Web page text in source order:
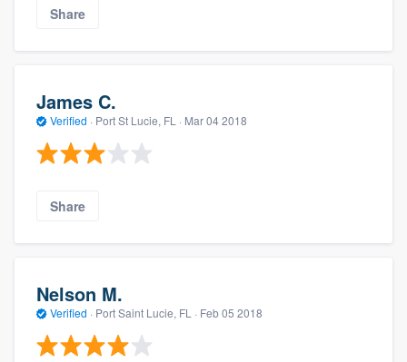
Share
James C.
Verified · Port St Lucie, FL · Mar 04 2018
Share
Nelson M.
Verified · Port Saint Lucie, FL · Feb 05 2018